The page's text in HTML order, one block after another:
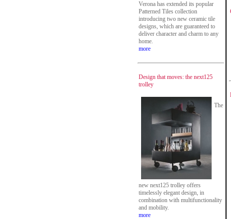
Verona has extended its popular
Patterned Tiles collection
introducing two new ceramic tile
designs, which are guaranteed to
deliver character and charm to any
home.
more
Design that moves: the next125
trolley
The
new next125 trolley offers
timelessly elegant design, in
combination with multifunctionality
and mobility.
more